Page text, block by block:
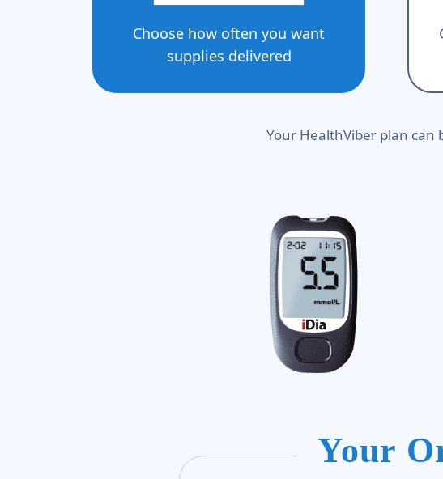
Choose how often you want
supplies delivered
Your HealthViber plan can
Your